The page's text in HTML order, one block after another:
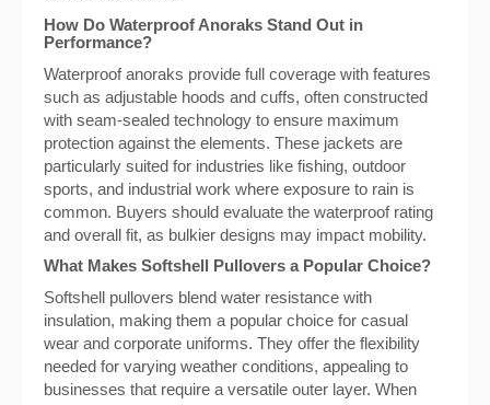
How Do Waterproof Anoraks Stand Out in
Performance?
Waterproof anoraks provide full coverage with features
such as adjustable hoods and cuffs, often constructed
with seam-sealed technology to ensure maximum
protection against the elements. These jackets are
particularly suited for industries like fishing, outdoor
sports, and industrial work where exposure to rain is
common. Buyers should evaluate the waterproof rating
and overall fit, as bulkier designs may impact mobility.
What Makes Softshell Pullovers a Popular Choice?
Softshell pullovers blend water resistance with
insulation, making them a popular choice for casual
wear and corporate uniforms. They offer the flexibility
needed for varying weather conditions, appealing to
businesses that require a versatile outer layer. When